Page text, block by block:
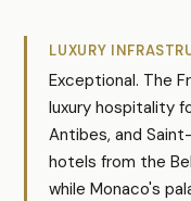
LUXURY
Exceptional. The
luxury hospitality
Antibes, and
hotels from the
while Monaco's